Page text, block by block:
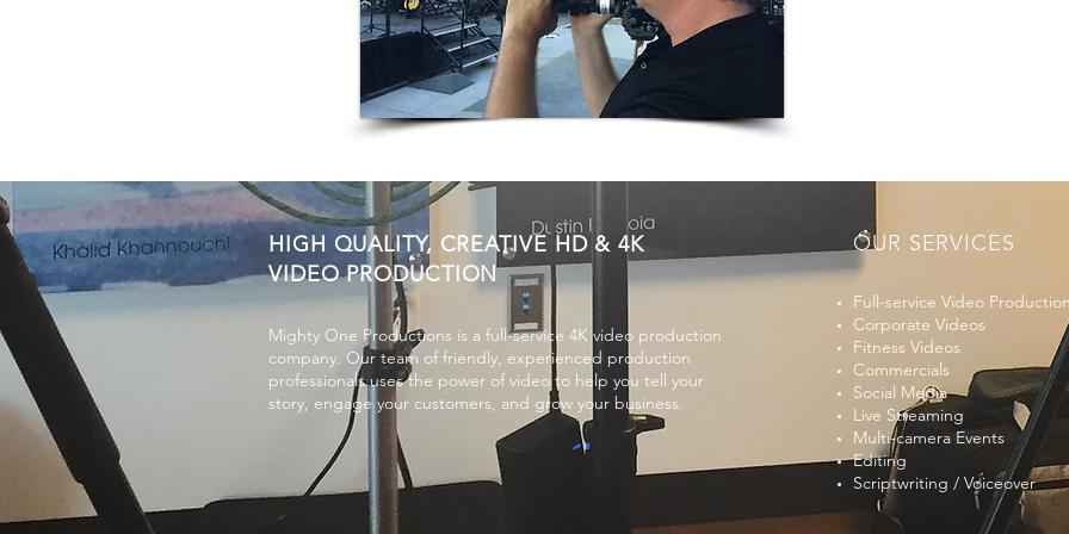
HIGH QUALITY, CREATIVE HD & 4K
VIDEO PRODUCTION
Mighty One Productions is a full-service 4K video production
company. Our team of friendly, experienced production
professionals uses the power of video to help you tell your
story, engage your customers, and grow your business.
OUR SERVICES
Full-service Video
Corporate Videos
Fitness Videos
Commercials
Social Media
Live Streaming
Multi-camera Events
Editing
Scriptwriting / Voiceover